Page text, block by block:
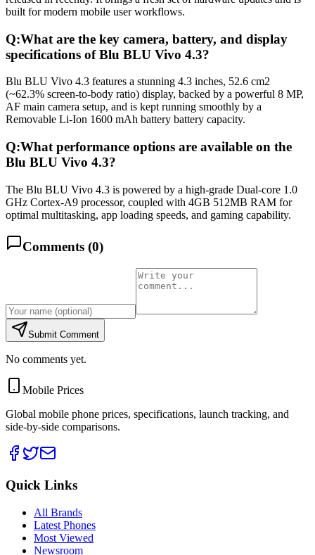
built for modern mobile user workflows.
Q:What are the key camera, battery, and display
specifications of Blu BLU Vivo 4.3?
Blu BLU Vivo 4.3 features a stunning 4.3 inches, 52.6 cm2
(~62.3% screen-to-body ratio) display, backed by a powerful 8 MP,
AF main camera setup, and is kept running smoothly by a
Removable Li-Ion 1600 mAh battery battery capacity.
Q:What performance options are available on the
Blu BLU Vivo 4.3?
The Blu BLU Vivo 4.3 is powered by a high-grade Dual-core 1.0
GHz Cortex-A9 processor, coupled with 4GB 512MB RAM for
optimal multitasking, app loading speeds, and gaming capability.
Comments (0)
Submit Comment
No comments yet.
Mobile Prices
Global mobile phone prices, specifications, launch tracking, and
side-by-side comparisons.
Quick Links
All Brands
Latest Phones
Most Viewed
Newsroom